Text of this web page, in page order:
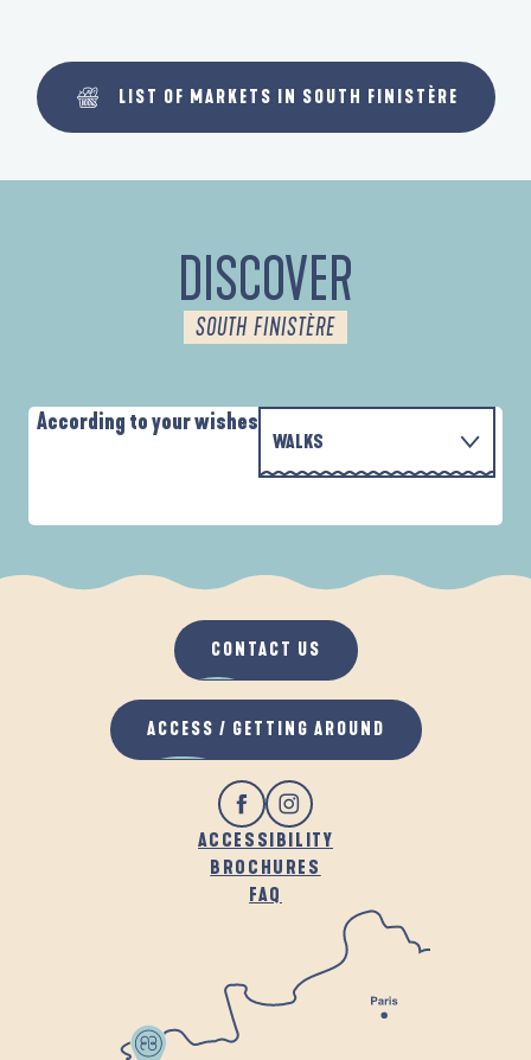
LIST OF MARKETS IN SOUTH FINISTÈRE
DISCOVER
SOUTH FINISTÈRE
According to your wishes
WALKS
WHEN IT RAINS
IN THE FRESH AIR
PARCOURS D'INTERPRÉTATION DE L'ANSE
ACCESSIBILITY
BROCHURES
FAQ
CONTACT US
ACCESS / GETTING AROUND